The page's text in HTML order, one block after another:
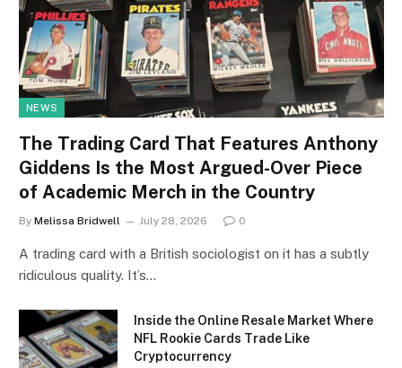
NEWS
The Trading Card That Features Anthony
Giddens Is the Most Argued-Over Piece
of Academic Merch in the Country
By Melissa Bridwell July 28, 2026 0
A trading card with a British sociologist on it has a subtly
ridiculous quality. It’s…
Inside the Online Resale Market Where
NFL Rookie Cards Trade Like
Cryptocurrency